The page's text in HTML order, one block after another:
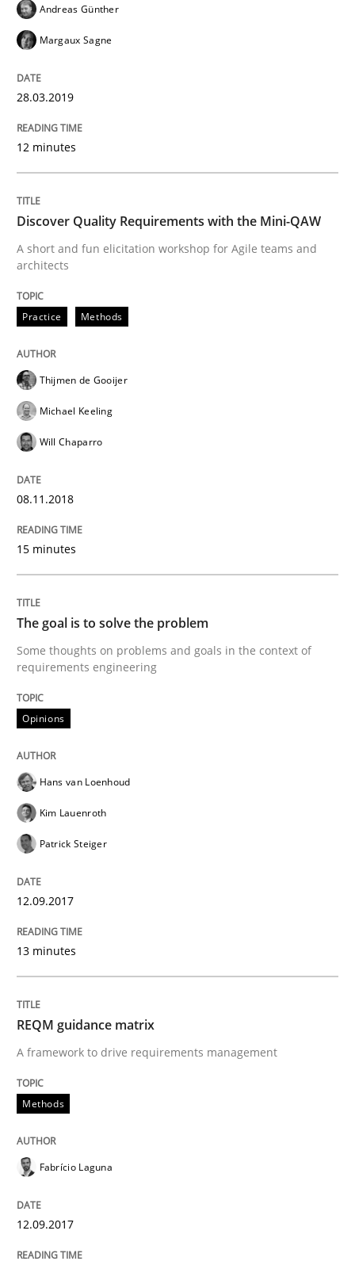
12. September 2017 · 14 minutes read · 2 Comments
READ ARTICLE
Methods
Tracing Change Requests
Written byHarry Sneed
Opinions
Sharing My Doubts on Goals and
Goals are intended, Requirements are imposed
21. February 2017 · 3 minutes read · 3 Comments
READ ARTICLE
Practice
Making “agiLE” Work
Agile in the Large Enterprise
Written by
21. February 2017 · 17 minutes read · 2 Comments
READ ARTICLE
Methods
Andreas Günther
Margaux Sagne
28.03.2019
12 minutes
Discover Quality Requirements with the Mini-QAW
A short and fun elicitation workshop for Agile teams and
architects
Practice Methods
Thijmen de Gooijer
Michael Keeling
Will Chaparro
08.11.2018
15 minutes
The goal is to solve the problem
Some thoughts on problems and goals in the context of
requirements engineering
Opinions
Hans van Loenhoud
Kim Lauenroth
Patrick Steiger
12.09.2017
13 minutes
REQM guidance matrix
A framework to drive requirements management
Methods
Fabrício Laguna
12.09.2017